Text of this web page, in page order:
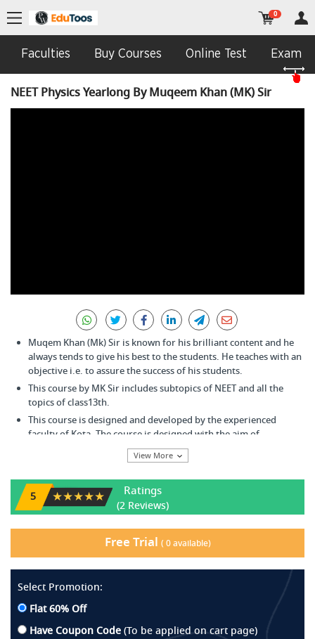
Faculties Buy Courses Online Test Exam
0
NEET Physics Yearlong By Muqeem Khan (MK) Sir
Muqem Khan (Mk) Sir is known for his brilliant content and he
always tends to give his best to the students. He teaches with an
objective i.e. to assure the success of his students.
This course by MK Sir includes subtopics of NEET and all the
topics of class13th.
This course is designed and developed by the experienced
faculty of Kota. The course is designed with the aim of
enhancing the analytical, reasoning and problem-solving skills
Any student aspiring to appear for the Pre-Medical exam be it
NEET or any other individual college entrance exam can opt for
this course.
One can start from the basic and gradually expand his / her
knowledge and understanding of the concept.
The main advantage of this course is, it helps to attain expertise
over speed, accuracy, philosophy & concepts for an all-round
achievement in NEET.
View More
5 ★★★★★ Ratings
(2 Reviews)
Free Trial ( 0available)
Select Promotion:
Flat 60% Off
Have Coupon Code(To be applied on cart page)